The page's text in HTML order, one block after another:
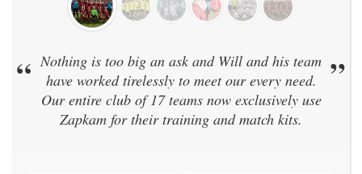
“ Nothing is too big an ask and Will and his team
have worked tirelessly to meet our every need.
Our entire club of 17 teams now exclusively use
Zapkam for their training and match kits.
”